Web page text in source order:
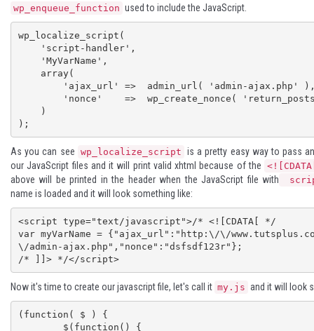
wp_enqueue_function used to include the JavaScript.
wp_localize_script(
);
As you can see wp_localize_script is a pretty easy way to pass
our JavaScript files and it will print valid xhtml because of the
above will be printed in the header when the JavaScript file with
name is loaded and it will look something like:
<script type="text/javascript">/* <![CDATA[ */
var myVarName = {"ajax_url":"http:\/\/
\/admin-ajax.php","nonce":"dsfsdf123r"};
/* ]]> */</script>
Now it's time to create our javascript file, let's call it my.js and it will look
(function( $ ) {